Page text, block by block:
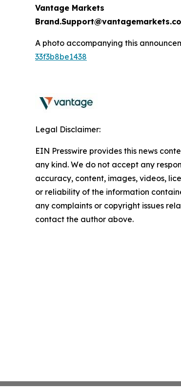
Vantage Markets
A photo accompanying this
33f3b8be1438
Legal Disclaimer:
EIN Presswire provides this news
any kind. We do not accept any
accuracy, content, images, videos,
or reliability of the information
any complaints or copyright issues
contact the author above.